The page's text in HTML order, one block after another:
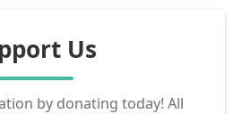
Us
by donating today! All